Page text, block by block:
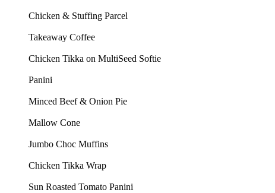
Chicken & Stuffing Parcel
Takeaway Coffee
Chicken Tikka on MultiSeed Softie
Panini
Minced Beef & Onion Pie
Mallow Cone
Jumbo Choc Muffins
Chicken Tikka Wrap
Sun Roasted Tomato Panini